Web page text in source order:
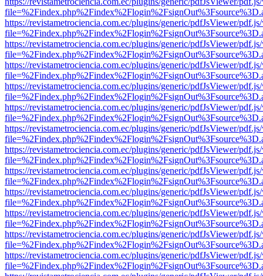
https://revistametrociencia.com.ec/plugins/generic/pdfJsViewer/
https://revistametrociencia.com.ec/plugins/generic/pdfJsViewer/
https://revistametrociencia.com.ec/plugins/generic/pdfJsViewer/
https://revistametrociencia.com.ec/plugins/generic/pdfJsViewer/
https://revistametrociencia.com.ec/plugins/generic/pdfJsViewer/
https://revistametrociencia.com.ec/plugins/generic/pdfJsViewer/
https://revistametrociencia.com.ec/plugins/generic/pdfJsViewer/
https://revistametrociencia.com.ec/plugins/generic/pdfJsViewer/
https://revistametrociencia.com.ec/plugins/generic/pdfJsViewer/
https://revistametrociencia.com.ec/plugins/generic/pdfJsViewer/
https://revistametrociencia.com.ec/plugins/generic/pdfJsViewer/
https://revistametrociencia.com.ec/plugins/generic/pdfJsViewer/